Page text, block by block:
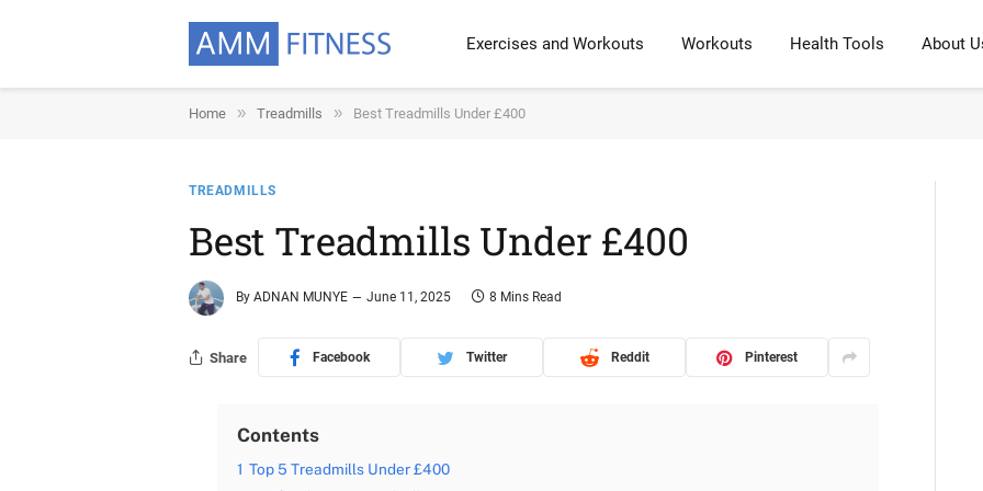
Exercises and Workouts Workouts Health Tools About
Home » Treadmills » Best Treadmills Under £400
TREADMILLS
Best Treadmills Under £400
By ADNAN MUNYE June 11, 2025 8 Mins Read
Share Facebook Twitter Reddit Pinterest
Contents
1 Top 5 Treadmills Under £400